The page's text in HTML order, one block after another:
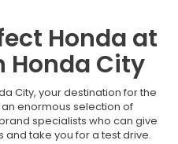
Honda at
Honda City
City, your destination for the
enormous selection of
specialists who can give
take you for a test drive.